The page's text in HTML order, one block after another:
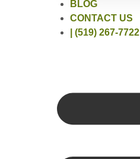
BLOG
CONTACT US
| (519) 267-7722